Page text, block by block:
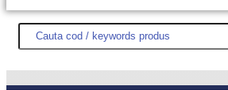
DISTEK TEST NOUTĂŢI PROMOŢII